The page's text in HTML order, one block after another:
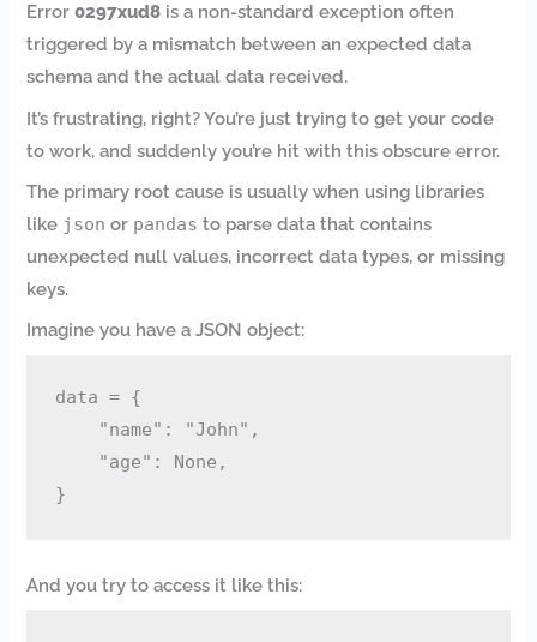
Error0297xud8 is a non-standard exception often
triggered by a mismatch between an expected data
schema and the actual data received.
It’s frustrating, right? You’re just trying to get your code
to work, and suddenly you’re hit with this obscure error.
The primary root cause is usually when using libraries
like json or pandas to parse data that contains
unexpected null values, incorrect data types, or missing
keys.
Imagine you have a JSON object:
data = {
    "name": "John",
    "age": None,
And you try to access it like this: